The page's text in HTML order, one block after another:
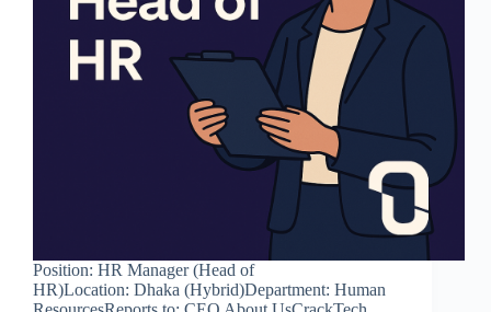
Position: HR Manager (Head of
HR)Location: Dhaka (Hybrid)Department: Human